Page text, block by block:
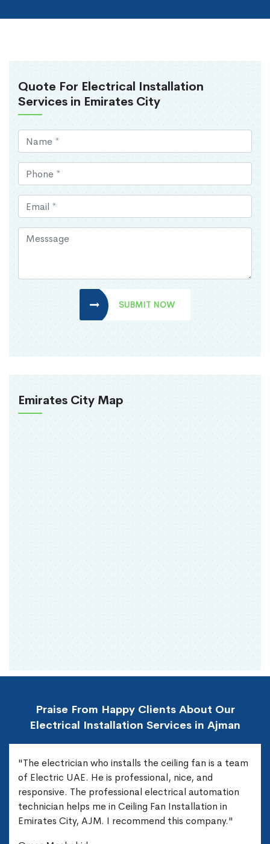
Quote For Electrical Installation
Services in Emirates City
SUBMIT NOW
Emirates City Map
Praise From Happy Clients About Our
Electrical Installation Services in Ajman
"The electrician who installs the ceiling fan is a team
of Electric UAE. He is professional, nice, and
responsive. The professional electrical automation
technician helps me in Ceiling Fan Installation in
Emirates City, AJM. I recommend this company."